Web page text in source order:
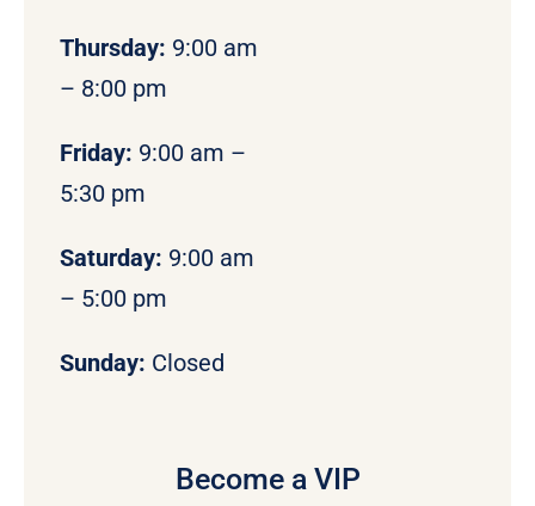
Thursday: 9:00 am
– 8:00 pm
Friday: 9:00 am –
5:30 pm
Saturday: 9:00 am
– 5:00 pm
Sunday: Closed
Become a VIP